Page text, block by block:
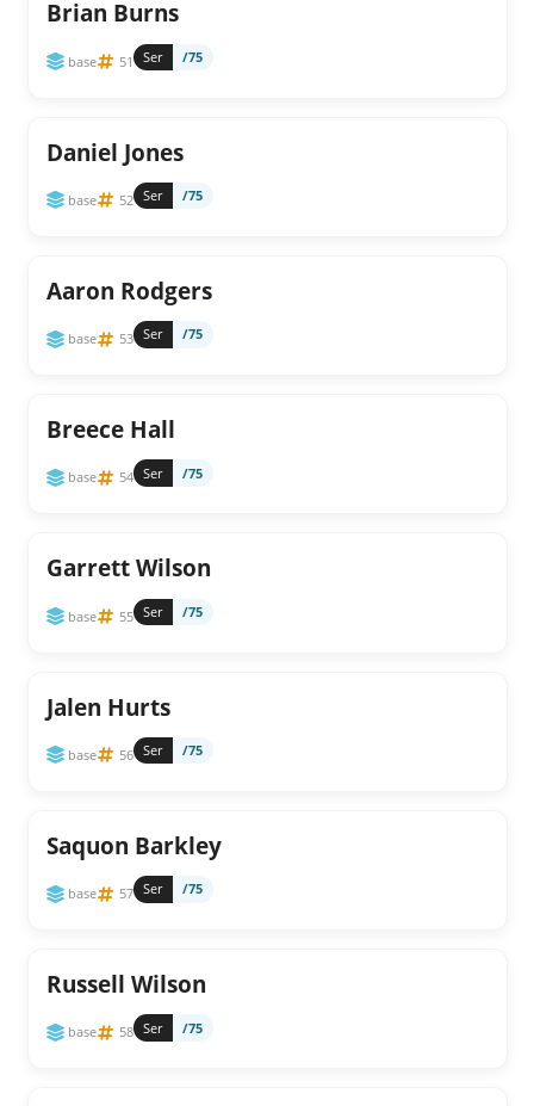
Brian Burns
base 51 Ser /75
Daniel Jones
base 52 Ser /75
Aaron Rodgers
base 53 Ser /75
Breece Hall
base 54 Ser /75
Garrett Wilson
base 55 Ser /75
Jalen Hurts
base 56 Ser /75
Saquon Barkley
base 57 Ser /75
Russell Wilson
base 58 Ser /75